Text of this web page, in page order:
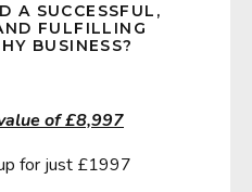
A SUCCESSFUL,
FULFILLING
BUSINESS?
of £8,997
for just £1997